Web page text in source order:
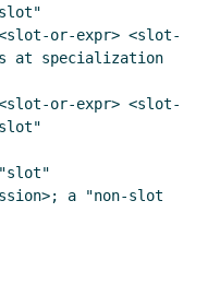
or-expr> <slot-
at specialization
or-expr> <slot-
a "non-slot